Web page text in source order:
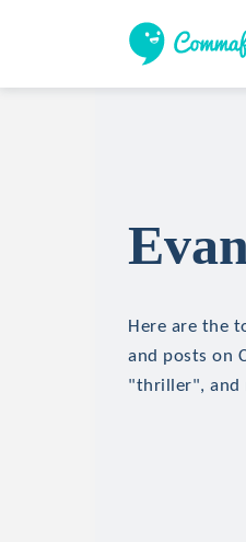
Here are the
and posts on
"thriller", and